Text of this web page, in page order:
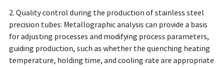
2. Quality control during the production of stainless steel
precision tubes: Metallographic analysis can provide a basis
for adjusting processes and modifying process parameters,
guiding production, such as whether the quenching heating
temperature, holding time, and cooling rate are appropriate